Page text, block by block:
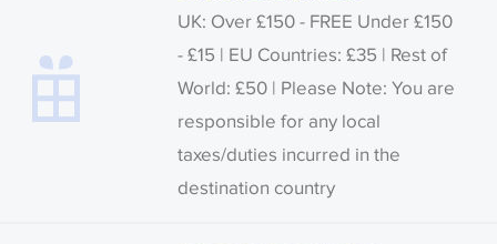
UK: Over £150 - FREE Under £150
- £15 | EU Countries: £35 | Rest of
World: £50 | Please Note: You are
responsible for any local
taxes/duties incurred in the
destination country